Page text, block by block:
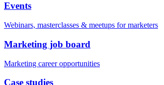
Events
Webinars, masterclasses & meetups for marketers
Marketing job board
Marketing career opportunities
Case studies